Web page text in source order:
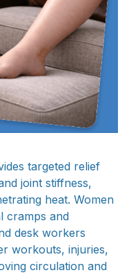
targeted relief
joint stiffness,
heat. Women
cramps and
desk workers
workouts, injuries,
circulation and